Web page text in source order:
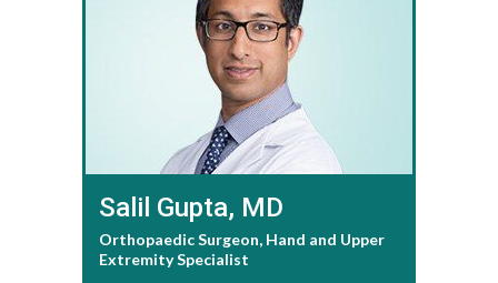
Salil Gupta, MD
Orthopaedic Surgeon, Hand and Upper
Extremity Specialist